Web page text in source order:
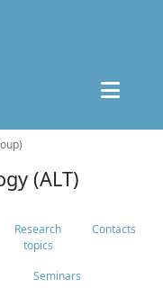
(ALT)
Research
topics
Contacts
Seminars